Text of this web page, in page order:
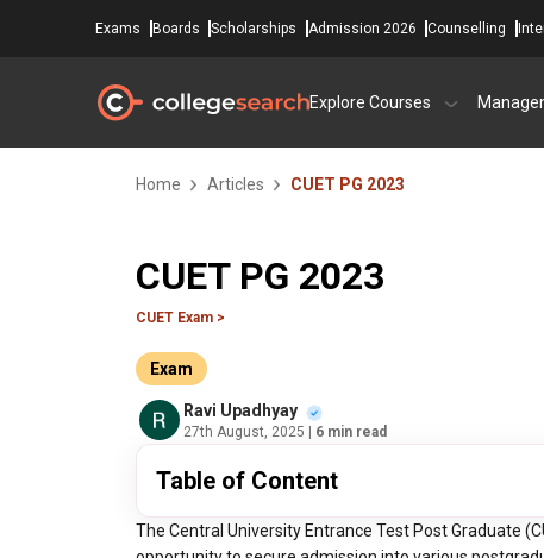
Exams Boards Scholarships Admission 2026 Counselling
Explore Courses
Home Articles CUET PG 2023
CUET PG 2023
CUET Exam >
Exam
Ravi Upadhyay
27th August, 2025 | 6 min read
Table of Content
The Central University Entrance Test Post Graduate